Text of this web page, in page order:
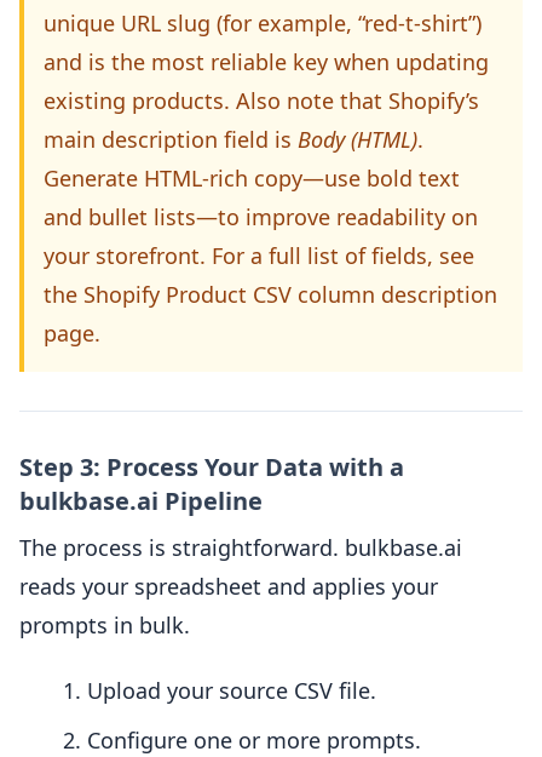
unique URL slug (for example, “red-t-shirt”)
and is the most reliable key when updating
existing products. Also note that Shopify’s
main description field is Body (HTML).
Generate HTML-rich copy—use bold text
and bullet lists—to improve readability on
your storefront. For a full list of fields, see
the Shopify Product CSV column description
page.
Step 3: Process Your Data with a
bulkbase.ai Pipeline
The process is straightforward. bulkbase.ai
reads your spreadsheet and applies your
prompts in bulk.
Upload your source CSV file.
Configure one or more prompts.